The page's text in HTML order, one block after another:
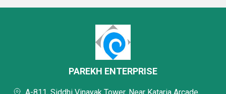
PAREKH ENTERPRISE